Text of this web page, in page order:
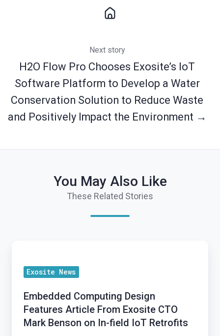
Next story
H2O Flow Pro Chooses Exosite’s IoT
Software Platform to Develop a Water
Conservation Solution to Reduce Waste
and Positively Impact the Environment →
You May Also Like
These Related Stories
Design
Article
From
Exosite News
Embedded Computing Design
Features Article From Exosite CTO
Mark Benson on In-field IoT Retrofits